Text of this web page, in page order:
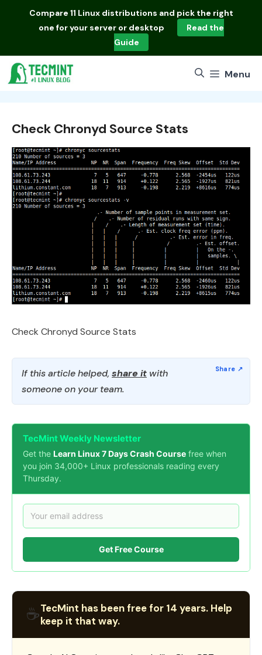
Compare 11 Linux distributions and pick the right
one for your server or desktop
Read the
Guide
Menu
Check Chronyd Source Stats
Check Chronyd Source Stats
If this article helped, share it with
someone on your team.
TecMint Weekly Newsletter
Get the Learn Linux 7 Days Crash Course free when
you join 34,000+ Linux professionals reading every
Thursday.
Get Free Course
☕TecMint has been free for 14 years. Help
keep it that way.